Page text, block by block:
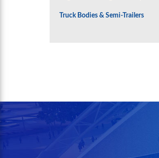
Truck Bodies & Semi-Trailers